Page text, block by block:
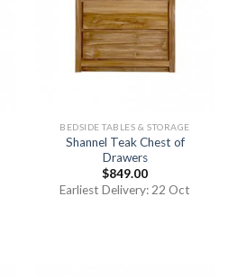
BEDSIDE TABLES & STORAGE
Shannel Teak Chest of
Drawers
$849.00
Earliest Delivery: 22 Oct